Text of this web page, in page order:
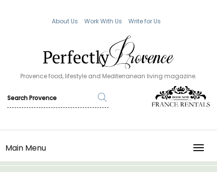
About Us Work With Us Write for Us
Provence food, lifestyle and Mediterranean living magazine.
Main Menu